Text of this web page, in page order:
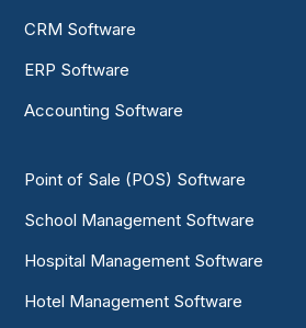
CRM Software
ERP Software
Accounting Software
Point of Sale (POS) Software
School Management Software
Hospital Management Software
Hotel Management Software